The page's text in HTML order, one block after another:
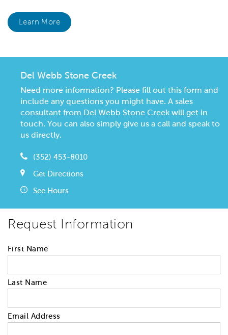
Learn More
Del Webb Stone Creek
Need more information? Please fill out this form and
include any questions you might have. A sales
consultant from Del Webb Stone Creek will get in
touch. You can also simply give us a call and speak to
us directly.
(352) 453-8010
Get Directions
See Hours
Request Information
First Name
Last Name
Email Address